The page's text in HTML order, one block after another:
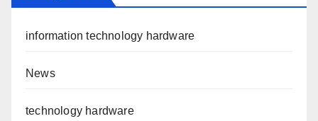
information technology hardware
News
technology hardware